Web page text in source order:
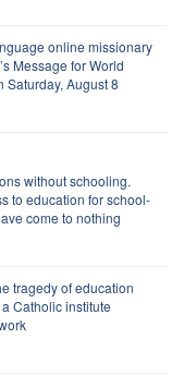
online missionary
Message for World
Saturday, August 8
without schooling.
to education for school-
come to nothing
tragedy of education
Catholic institute